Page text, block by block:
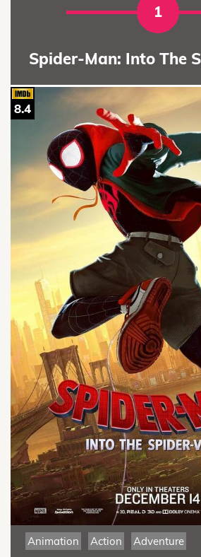
1
Spider-Man: Into The
8.4
Animation Action Adventure